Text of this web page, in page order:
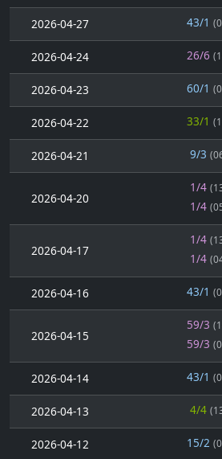
2026-04-27 43/1
2026-04-24 26/6
2026-04-23 60/1
2026-04-22 33/1
2026-04-21 9/3
2026-04-20
1/4
1/4
2026-04-17
1/4
1/4
2026-04-16 43/1
2026-04-15
59/3
59/3
2026-04-14 43/1
2026-04-13 4/4
2026-04-12 15/2